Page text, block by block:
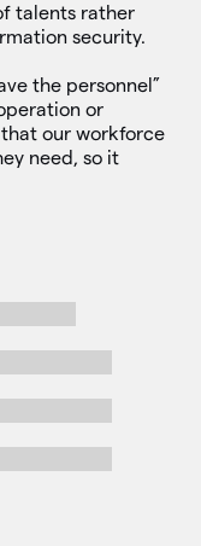
talents rather
security.
the personnel”
or
that our workforce
need, so it